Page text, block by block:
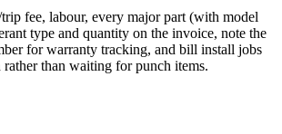
fee, labour, every major part (with model
type and quantity on the invoice, note the
for warranty tracking, and bill install jobs
rather than waiting for punch items.